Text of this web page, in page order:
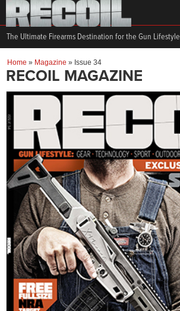
The Ultimate Firearms Destination for the Gun Lifestyle
Home » Magazine » Issue 34
RECOIL MAGAZINE